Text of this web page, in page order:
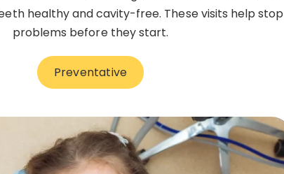
healthy and cavity-free. These visits help stop
problems before they start.
Preventative